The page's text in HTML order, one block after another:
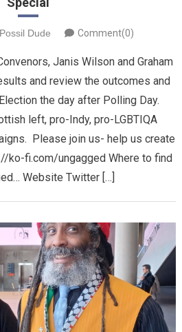
Possil Dude Comment(0)
Janis Wilson and Graham
and review the outcomes and
the day after Polling Day.
left, pro-Indy, pro-LGBTIQA
Please join us- help us create
ko-fi.com/ungagged Where to find
Website Twitter […]